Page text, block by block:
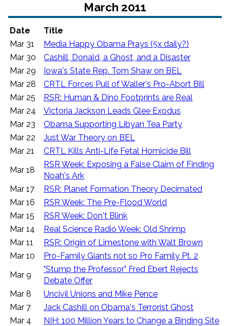
March 2011
Date
Title
Mar 31
Media Happy Obama Prays (5x daily?)
Mar 30
Cashill, Donald, a Ghost, and a Disaster
Mar 29
Iowa's State Rep. Tom Shaw on BEL
Mar 28
CRTL Forces Pull of Waller's Pro-Abort Bill
Mar 25
RSR: Human & Dino Footprints are Real
Mar 24
Victoria Jackson Leads Glee Exodus
Mar 23
Obama Supporting Libyan Tea Party
Mar 22
Just War Theory on BEL
Mar 21
CRTL Kills Anti-Life Fetal Homicide Bill
Mar 18
RSR Week: Exposing a False Claim of Finding
Noah's Ark
Mar 17
RSR: Planet Formation Theory Decimated
Mar 16
RSR Week: The Pre-Flood World
Mar 15
RSR Week: Don't Blink
Mar 14
Real Science Radio Week: Old Shrimp
Mar 11
RSR: Origin of Limestone with Walt Brown
Mar 10
Pro-Family Giants not so Pro Family Pt. 2
Mar 9
"Stump the Professor" Fred Ebert Rejects
Debate Offer
Mar 8
Uncivil Unions and Mike Pence
Mar 7
Jack Cashill on Obama's Terrorist Ghost
Mar 4
NIH: 100 Million Years to Change a Binding Site